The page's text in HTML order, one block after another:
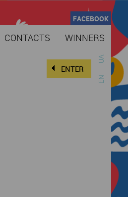
FACEBOOK
UA
EN
ENTER
CONTACTS WINNERS